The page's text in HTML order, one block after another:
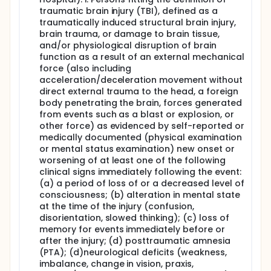
negative influence on the pace of recovery in early
phases after TBI.
The Goal: Investigators will compare existing
screening (Aim 1) and diagnostic tools (Aim 2) in TBI
patients undergoing inpatient rehabilitation. For the
second aim, investigators will determine if a more
accessible diagnostic test is sufficient to diagnose
sleep apnea compared to the traditional method
used which is less accessible to consumers. If the
more accessible test is good enough, this will
increase recognition of this problem and increase
patient access to earlier sleep apnea treatment.
Stakeholders and Products. TBI survivors, caregivers,
researchers, and policymakers working together on
this study helped develop the study questions. Idea
exchanges included ways to reach clinicians and TBI
survivors/caregivers via existing educational
programming and online tools for consumers such
as fact sheets and patient/caregiver-focused
videos. Other traditional methods will include
targeting professional magazines, conferences, and
research journals that reach professionals working
with TBI survivors and their families at the time of
admission to rehabilitation and during the recovery
traumatic brain injury (TBI), defined as a
traumatically induced structural brain injury,
brain trauma, or damage to brain tissue,
and/or physiological disruption of brain
function as a result of an external mechanical
force (also including
acceleration/deceleration movement without
direct external trauma to the head, a foreign
body penetrating the brain, forces generated
from events such as a blast or explosion, or
other force) as evidenced by self-reported or
medically documented (physical examination
or mental status examination) new onset or
worsening of at least one of the following
clinical signs immediately following the event:
(a) a period of loss of or a decreased level of
consciousness; (b) alteration in mental state
at the time of the injury (confusion,
disorientation, slowed thinking); (c) loss of
memory for events immediately before or
after the injury; (d) posttraumatic amnesia
(PTA); (d)neurological deficits (weakness,
imbalance, change in vision, praxis,